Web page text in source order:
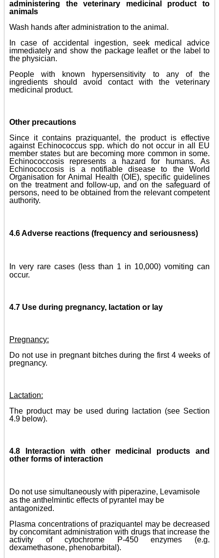
administering the veterinary medicinal product to
animals
Wash hands after administration to the animal.
In case of accidental ingestion, seek medical advice
immediately and show the package leaflet or the label to
the physician.
People with known hypersensitivity to any of the
ingredients should avoid contact with the veterinary
medicinal product.
Other precautions
Since it contains praziquantel, the product is effective
against Echinococcus spp. which do not occur in all EU
member states but are becoming more common in some.
Echinococcosis represents a hazard for humans. As
Echinococcosis is a notifiable disease to the World
Organisation for Animal Health (OIE), specific guidelines
on the treatment and follow-up, and on the safeguard of
persons, need to be obtained from the relevant competent
authority.
4.6 Adverse reactions (frequency and seriousness)
In very rare cases (less than 1 in 10,000) vomiting can
occur.
4.7 Use during pregnancy, lactation or lay
Pregnancy:
Do not use in pregnant bitches during the first 4 weeks of
pregnancy.
Lactation:
The product may be used during lactation (see Section
4.9 below).
4.8 Interaction with other medicinal products and
other forms of interaction
Do not use simultaneously with piperazine, Levamisole
as the anthelmintic effects of pyrantel may be
antagonized.
Plasma concentrations of praziquantel may be decreased
by concomitant administration with drugs that increase the
activity of cytochrome P-450 enzymes (e.g.
dexamethasone, phenobarbital).